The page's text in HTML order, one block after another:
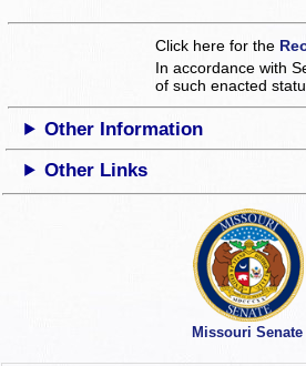
Click here for the
In accordance with
of such enacted
Other Information
Other Links
Missouri Senate